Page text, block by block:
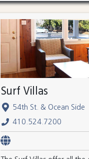
Surf Villas
54th St. & Ocean Side
410.524.7200